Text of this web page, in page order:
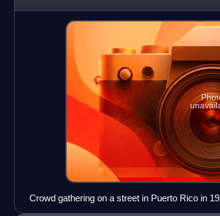
Caribbean archipelago and
Crowd gathering on a street in Puerto Rico in